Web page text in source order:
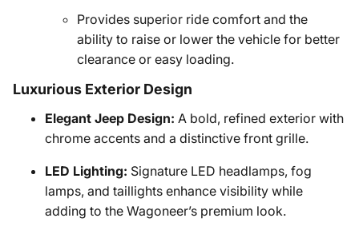
Provides superior ride comfort and the
ability to raise or lower the vehicle for better
clearance or easy loading.
Luxurious Exterior Design
Elegant Jeep Design: A bold, refined exterior with
chrome accents and a distinctive front grille.
LED Lighting: Signature LED headlamps, fog
lamps, and taillights enhance visibility while
adding to the Wagoneer’s premium look.